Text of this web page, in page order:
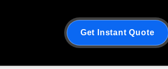
Get Instant Quote